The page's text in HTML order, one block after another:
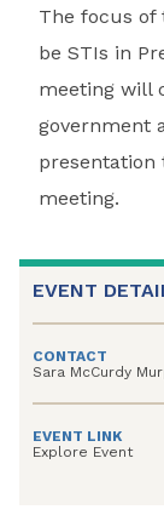
The focus of
be STIs in
meeting will
government
presentation
meeting.
EVENT
CONTACT
Sara McCurdy
EVENT LINK
Explore Event